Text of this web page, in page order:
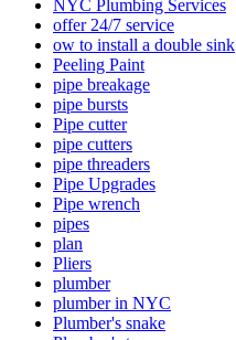
NYC Plumbing Services
offer 24/7 service
ow to install a double sink
Peeling Paint
pipe breakage
pipe bursts
Pipe cutter
pipe cutters
pipe threaders
Pipe Upgrades
Pipe wrench
pipes
plan
Pliers
plumber
plumber in NYC
Plumber's snake